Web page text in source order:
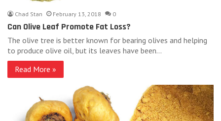
Chad Stan February 13, 2018 0
Can Olive Leaf Promote Fat Loss?
The olive tree is better known for bearing olives and helping
to produce olive oil, but its leaves have been…
Read More »